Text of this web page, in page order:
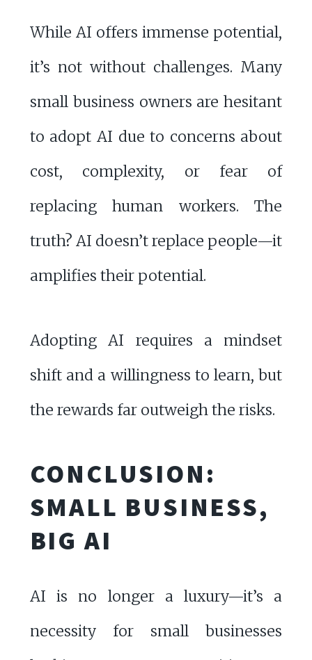
While AI offers immense potential,
it’s not without challenges. Many
small business owners are hesitant
to adopt AI due to concerns about
cost, complexity, or fear of
replacing human workers. The
truth? AI doesn’t replace people—it
amplifies their potential.
Adopting AI requires a mindset
shift and a willingness to learn, but
the rewards far outweigh the risks.
CONCLUSION:
SMALL BUSINESS,
BIG AI
AI is no longer a luxury—it’s a
necessity for small businesses